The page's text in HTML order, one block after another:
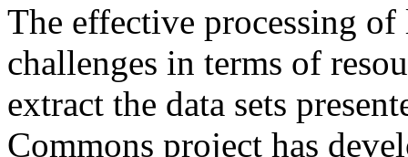
The effective processing of
challenges in terms of
extract the data sets
Commons project has